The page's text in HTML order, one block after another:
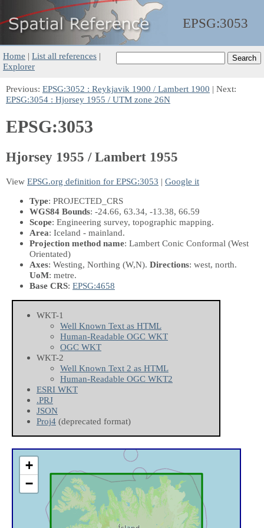
EPSG:3053
Home | List all references |
Explorer
Previous: EPSG:3052 : Reykjavik 1900 / Lambert 1900 | Next:
EPSG:3054 : Hjorsey 1955 / UTM zone 26N
EPSG:3053
Hjorsey 1955 / Lambert 1955
View EPSG.org definition for EPSG:3053 | Google it
Type: PROJECTED_CRS
WGS84 Bounds: -24.66, 63.34, -13.38, 66.59
Scope: Engineering survey, topographic mapping.
Area: Iceland - mainland.
Projection method name: Lambert Conic Conformal (West
Orientated)
Axes: Westing, Northing (W,N). Directions: west, north.
UoM: metre.
Base CRS: EPSG:4658
WKT-1
Well Known Text as HTML
Human-Readable OGC WKT
OGC WKT
WKT-2
Well Known Text 2 as HTML
Human-Readable OGC WKT2
ESRI WKT
.PRJ
JSON
Proj4 (deprecated format)
+
−